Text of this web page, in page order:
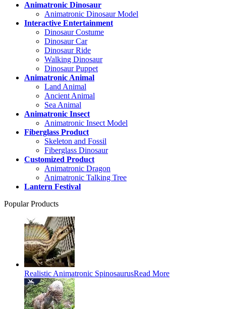
Animatronic Dinosaur
Animatronic Dinosaur Model
Interactive Entertainment
Dinosaur Costume
Dinosaur Car
Dinosaur Ride
Walking Dinosaur
Dinosaur Puppet
Animatronic Animal
Land Animal
Ancient Animal
Sea Animal
Animatronic Insect
Animatronic Insect Model
Fiberglass Product
Skeleton and Fossil
Fiberglass Dinosaur
Customized Product
Animatronic Dragon
Animatronic Talking Tree
Lantern Festival
Popular Products
Realistic Animatronic SpinosaurusRead More